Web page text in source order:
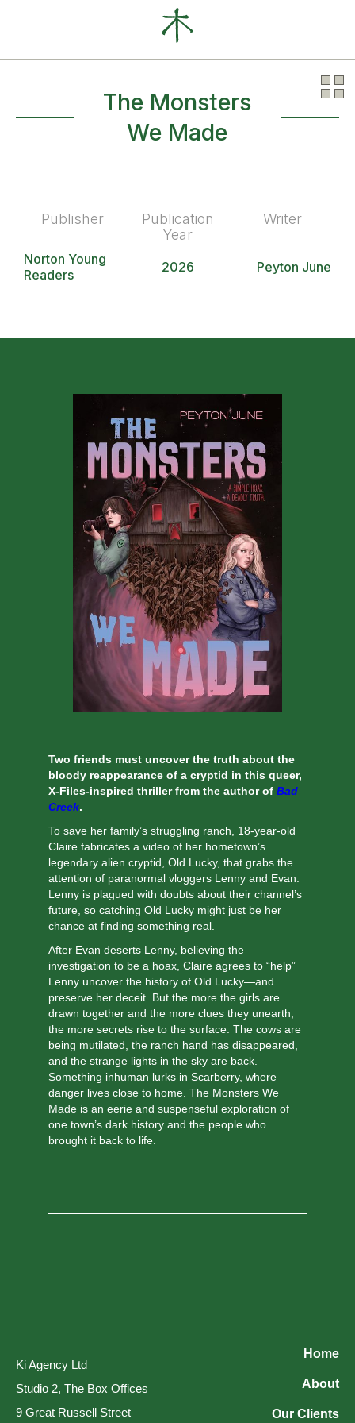
The Monsters
We Made
Publisher
Publication
Year
Writer
Norton Young
Readers
2026 Peyton June
Two friends must uncover the truth about the
bloody reappearance of a cryptid in this queer,
X-Files-inspired thriller from the author of Bad
Creek.
To save her family’s struggling ranch, 18-year-old
Claire fabricates a video of her hometown’s
legendary alien cryptid, Old Lucky, that grabs the
attention of paranormal vloggers Lenny and Evan.
Lenny is plagued with doubts about their channel’s
future, so catching Old Lucky might just be her
chance at finding something real.
After Evan deserts Lenny, believing the
investigation to be a hoax, Claire agrees to “help”
Lenny uncover the history of Old Lucky—and
preserve her deceit. But the more the girls are
drawn together and the more clues they unearth,
the more secrets rise to the surface. The cows are
being mutilated, the ranch hand has disappeared,
and the strange lights in the sky are back.
Something inhuman lurks in Scarberry, where
danger lives close to home. The Monsters We
Made is an eerie and suspenseful exploration of
one town’s dark history and the people who
brought it back to life.
Ki Agency Ltd
Studio 2, The Box Offices
9 Great Russell Street
Home
About
Our Clients